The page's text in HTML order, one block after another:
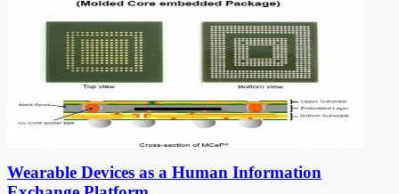
Wearable Devices as a Human Information